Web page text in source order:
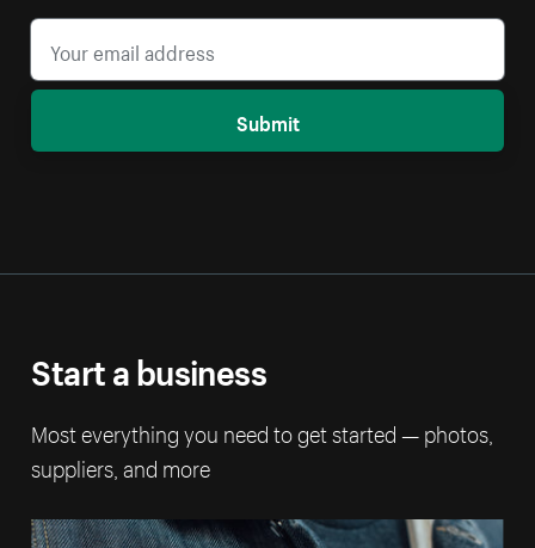
Submit
Start a business
Most everything you need to get started — photos,
suppliers, and more